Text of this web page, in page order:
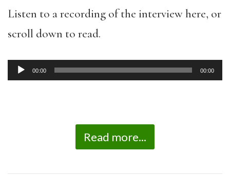
Listen to a recording of the interview here, or
scroll down to read.
00:00 00:00
Read more...